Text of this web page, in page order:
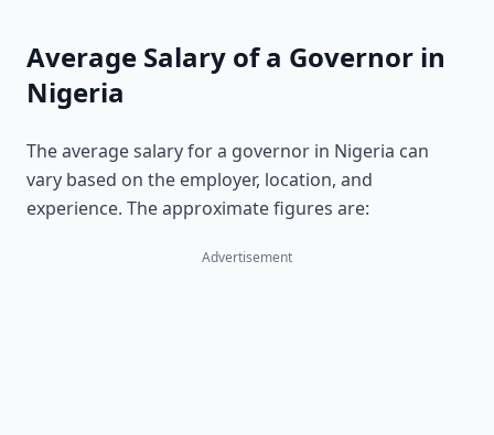
Average Salary of a Governor in
Nigeria
The average salary for a governor in Nigeria can
vary based on the employer, location, and
experience. The approximate figures are:
Advertisement